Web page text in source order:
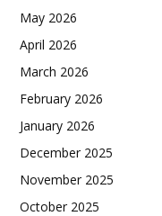
May 2026
April 2026
March 2026
February 2026
January 2026
December 2025
November 2025
October 2025